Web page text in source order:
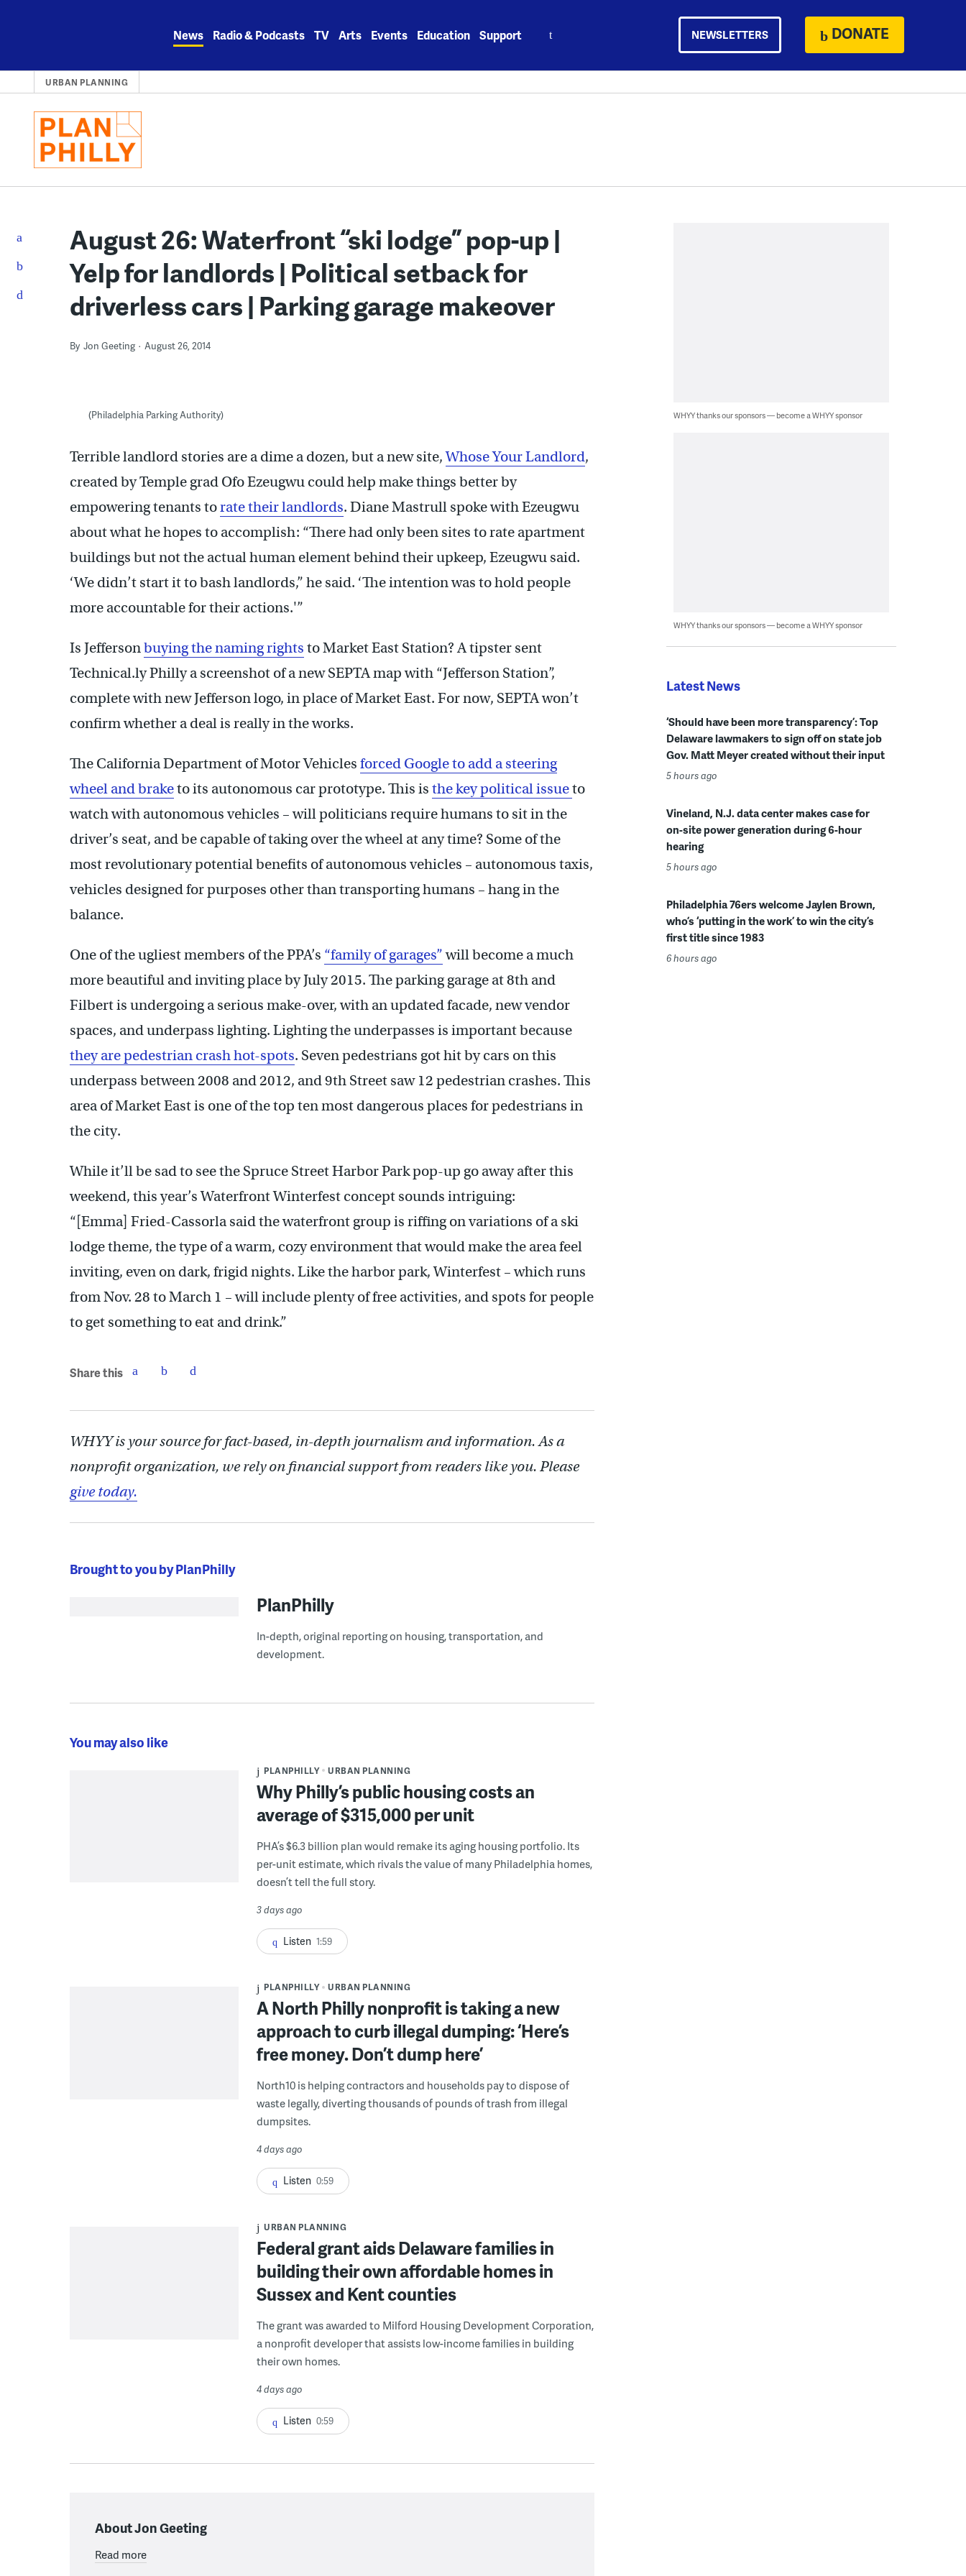
News Radio & Podcasts TV Arts Events Education Support NEWSLETTERS DONATE
URBAN PLANNING
August 26: Waterfront “ski lodge” pop-up |
Yelp for landlords | Political setback for
driverless cars | Parking garage makeover
By Jon Geeting August 26, 2014
(Philadelphia Parking Authority)
Terrible landlord stories are a dime a dozen, but a new site,Whose Your Landlord,
created by Temple grad Ofo Ezeugwu could help make things better by
empowering tenants torate their landlords. Diane Mastrull spoke with Ezeugwu
about what he hopes to accomplish: “There had only been sites to rate apartment
buildings but not the actual human element behind their upkeep, Ezeugwu said.
‘We didn’t start it to bash landlords,” he said. ‘The intention was to hold people
more accountable for their actions.'”
Is Jeffersonbuying the naming rights to Market East Station? A tipster sent
Technical.ly Philly a screenshot of a new SEPTA map with “Jefferson Station”,
complete with new Jefferson logo, in place of Market East. For now, SEPTA won’t
confirm whether a deal is really in the works.
The California Department of Motor Vehicles forced Google to add a steering
wheel and braketo its autonomous car prototype. This is the key political issueto
watch with autonomous vehicles – will politicians require humans to sit in the
driver’s seat, and be capable of taking over the wheel at any time? Some of the
most revolutionary potential benefits of autonomous vehicles – autonomous taxis,
vehicles designed for purposes other than transporting humans – hang in the
balance.
One of the ugliest members of the PPA’s “family of garages”will become a much
more beautiful and inviting place by July 2015. The parking garage at 8th and
Filbert is undergoing a serious make-over, with an updated facade, new vendor
spaces, and underpass lighting. Lighting the underpasses is important because
they are pedestrian crash hot-spots. Seven pedestrians got hit by cars on this
underpass between 2008 and 2012, and 9th Street saw 12 pedestrian crashes. This
area of Market East is one of the top ten most dangerous places for pedestrians in
the city.
While it’ll be sad to see the Spruce Street Harbor Park pop-up go away after this
weekend, this year’s Waterfront Winterfest concept sounds intriguing:
“[Emma] Fried-Cassorla said the waterfront group is riffing on variations of a ski
lodge theme, the type of a warm, cozy environment that would make the area feel
inviting, even on dark, frigid nights. Like the harbor park, Winterfest – which runs
from Nov. 28 to March 1 – will include plenty of free activities, and spots for people
to get something to eat and drink.”
Share this
WHYY is your source for fact-based, in-depth journalism and information. As a
nonprofit organization, we rely on financial support from readers like you. Please
give today.
Brought to you by PlanPhilly
PlanPhilly
In-depth, original reporting on housing, transportation, and
development.
You may also like
PLANPHILLY URBAN PLANNING
Why Philly’s public housing costs an
average of $315,000 per unit
PHA’s $6.3 billion plan would remake its aging housing portfolio. Its
per-unit estimate, which rivals the value of many Philadelphia homes,
doesn’t tell the full story.
3 days ago
Listen 1:59
PLANPHILLY URBAN PLANNING
A North Philly nonprofit is taking a new
approach to curb illegal dumping: ‘Here’s
free money. Don’t dump here’
North10 is helping contractors and households pay to dispose of
waste legally, diverting thousands of pounds of trash from illegal
dumpsites.
4 days ago
Listen 0:59
URBAN PLANNING
Federal grant aids Delaware families in
building their own affordable homes in
Sussex and Kent counties
The grant was awarded to Milford Housing Development Corporation,
a nonprofit developer that assists low-income families in building
their own homes.
4 days ago
Listen 0:59
About Jon Geeting
Read more
WHYY thanks our sponsors — become a WHYY sponsor
WHYY thanks our sponsors — become a WHYY sponsor
Latest News
‘Should have been more transparency’: Top
Delaware lawmakers to sign off on state job
Gov. Matt Meyer created without their input
5 hours ago
Vineland, N.J. data center makes case for
on-site power generation during 6-hour
hearing
5 hours ago
Philadelphia 76ers welcome Jaylen Brown,
who’s ‘putting in the work’ to win the city’s
first title since 1983
6 hours ago